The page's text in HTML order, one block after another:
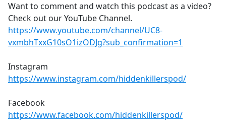
Want to comment and watch this podcast as a video?
Check out our YouTube Channel.
https://www.youtube.com/channel/UC8-
vxmbhTxxG10sO1izODJg?sub_confirmation=1
Instagram
https://www.instagram.com/hiddenkillerspod/
Facebook
https://www.facebook.com/hiddenkillerspod/